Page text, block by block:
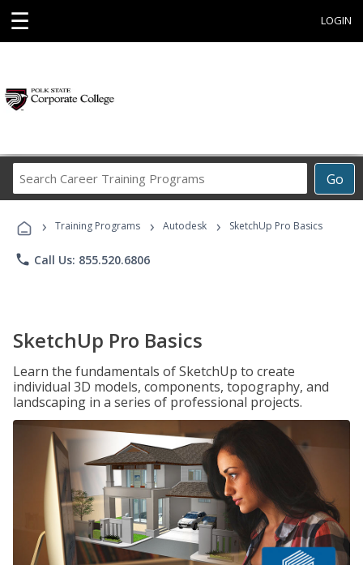
☰ LOGIN
Go
Career
Programs
› Training Programs › Autodesk › SketchUp Pro Basics
phone Call Us: 855.520.6806
SketchUp Pro Basics
Learn the fundamentals of SketchUp to create
individual 3D models, components, topography, and
landscaping in a series of professional projects.